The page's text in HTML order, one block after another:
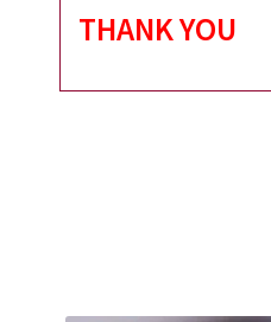
THANK YOU